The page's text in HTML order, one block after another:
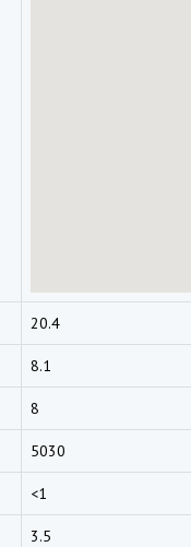
20.4
8.1
8
5030
<1
3.5